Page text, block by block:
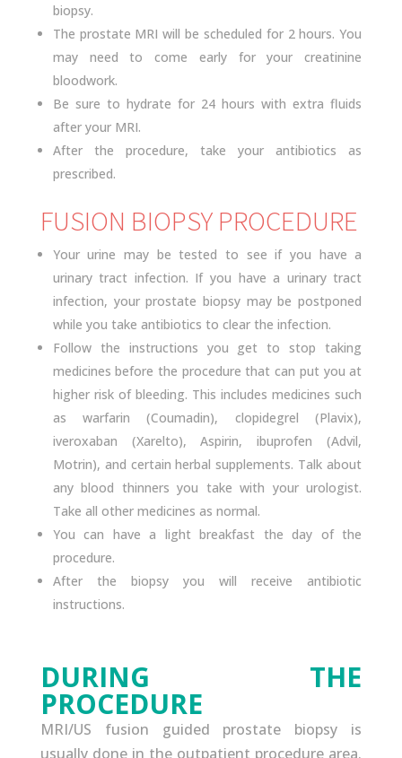
biopsy.
The prostate MRI will be scheduled for 2 hours. You
may need to come early for your creatinine
bloodwork.
Be sure to hydrate for 24 hours with extra fluids
after your MRI.
After the procedure, take your antibiotics as
prescribed.
FUSION BIOPSY PROCEDURE
Your urine may be tested to see if you have a
urinary tract infection. If you have a urinary tract
infection, your prostate biopsy may be postponed
while you take antibiotics to clear the infection.
Follow the instructions you get to stop taking
medicines before the procedure that can put you at
higher risk of bleeding. This includes medicines such
as warfarin (Coumadin), clopidegrel (Plavix),
iveroxaban (Xarelto), Aspirin, ibuprofen (Advil,
Motrin), and certain herbal supplements. Talk about
any blood thinners you take with your urologist.
Take all other medicines as normal.
You can have a light breakfast the day of the
procedure.
After the biopsy you will receive antibiotic
instructions.
DURING THE
PROCEDURE
MRI/US fusion guided prostate biopsy is
usually done in the outpatient procedure area.